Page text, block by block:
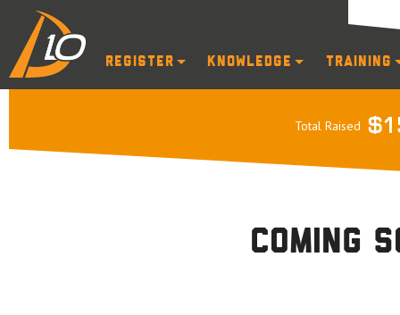
Register Knowledge Training
Total Raised
Coming